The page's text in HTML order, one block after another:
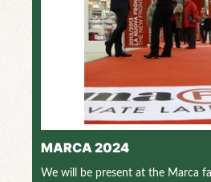
MARCA 2024
We will be present at the Marca